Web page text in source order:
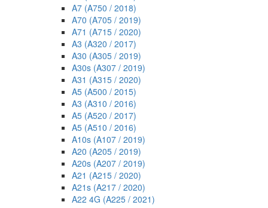
A7 (A750 / 2018)
A70 (A705 / 2019)
A71 (A715 / 2020)
A3 (A320 / 2017)
A30 (A305 / 2019)
A30s (A307 / 2019)
A31 (A315 / 2020)
A5 (A500 / 2015)
A3 (A310 / 2016)
A5 (A520 / 2017)
A5 (A510 / 2016)
A10s (A107 / 2019)
A20 (A205 / 2019)
A20s (A207 / 2019)
A21 (A215 / 2020)
A21s (A217 / 2020)
A22 4G (A225 / 2021)